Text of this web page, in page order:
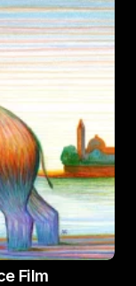
Film